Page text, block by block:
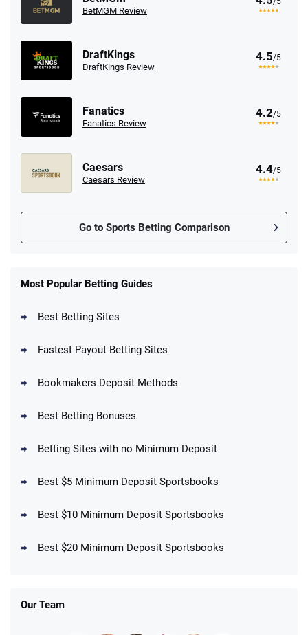
BetMGM Review
DraftKings
DraftKings Review
4.5/5
Fanatics
Fanatics Review
4.2/5
Caesars
Caesars Review
4.4/5
Go to Sports Betting Comparison
New Users – Bet $5 Get $200 in Bet
Up To $1500 in Bonus Bets Paid Back if
DraftKings Promo
Get $150 in Bonus Bets *Paid Within 14
Most Popular Betting Guides
Best Betting Sites
Fastest Payout Betting Sites
Bookmakers Deposit Methods
Best Betting Bonuses
Betting Sites with no Minimum Deposit
Best $5 Minimum Deposit Sportsbooks
Best $10 Minimum Deposit Sportsbooks
Best $20 Minimum Deposit Sportsbooks
Our Team